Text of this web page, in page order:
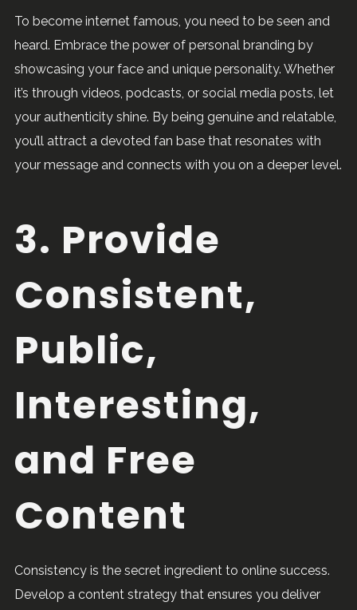
To become internet famous, you need to be seen and
heard. Embrace the power of personal branding by
showcasing your face and unique personality. Whether
it’s through videos, podcasts, or social media posts, let
your authenticity shine. By being genuine and relatable,
you’ll attract a devoted fan base that resonates with
your message and connects with you on a deeper level.
3. Provide
Consistent,
Public,
Interesting,
and Free
Content
Consistency is the secret ingredient to online success.
Develop a content strategy that ensures you deliver